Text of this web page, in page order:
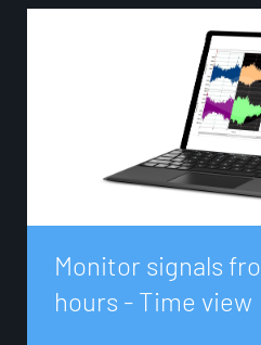
Monitor signals fro
hours - Time view